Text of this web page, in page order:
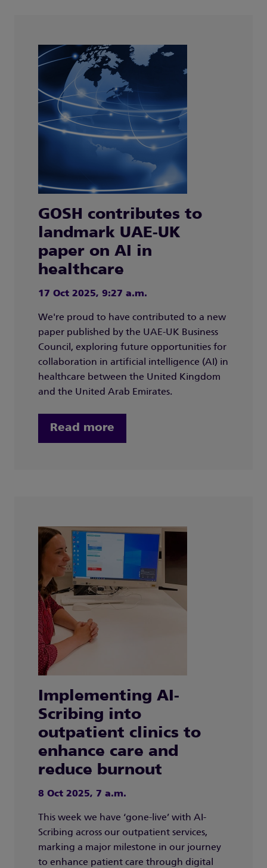
GOSH contributes to
landmark UAE-UK
paper on AI in
healthcare
17 Oct 2025, 9:27 a.m.
We're proud to have contributed to a new
paper published by the UAE-UK Business
Council, exploring future opportunities for
collaboration in artificial intelligence (AI) in
healthcare between the United Kingdom
and the United Arab Emirates.
Read more
Implementing AI-
Scribing into
outpatient clinics to
enhance care and
reduce burnout
8 Oct 2025, 7 a.m.
This week we have ‘gone-live’ with AI-
Scribing across our outpatient services,
marking a major milestone in our journey
to enhance patient care through digital